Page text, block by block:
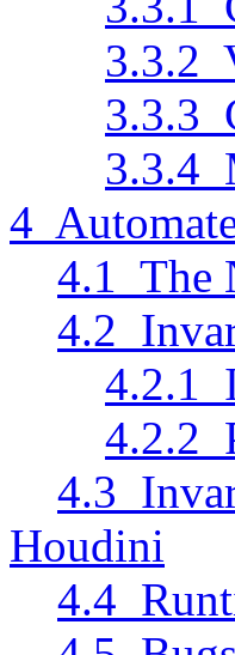
3.3.2
3.3.3
3.3.4
4
4.1 The
4.2
4.2.1
4.2.2
4.3
Houdini
4.4